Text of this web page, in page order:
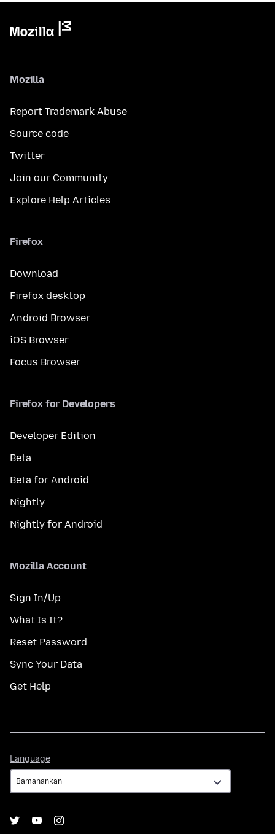
Mozilla
Report Trademark Abuse
Source code
Twitter
Join our Community
Explore Help Articles
Firefox
Download
Firefox desktop
Android Browser
iOS Browser
Focus Browser
Firefox for Developers
Developer Edition
Beta
Beta for Android
Nightly
Nightly for Android
Mozilla Account
Sign In/Up
What Is It?
Reset Password
Sync Your Data
Get Help
Language